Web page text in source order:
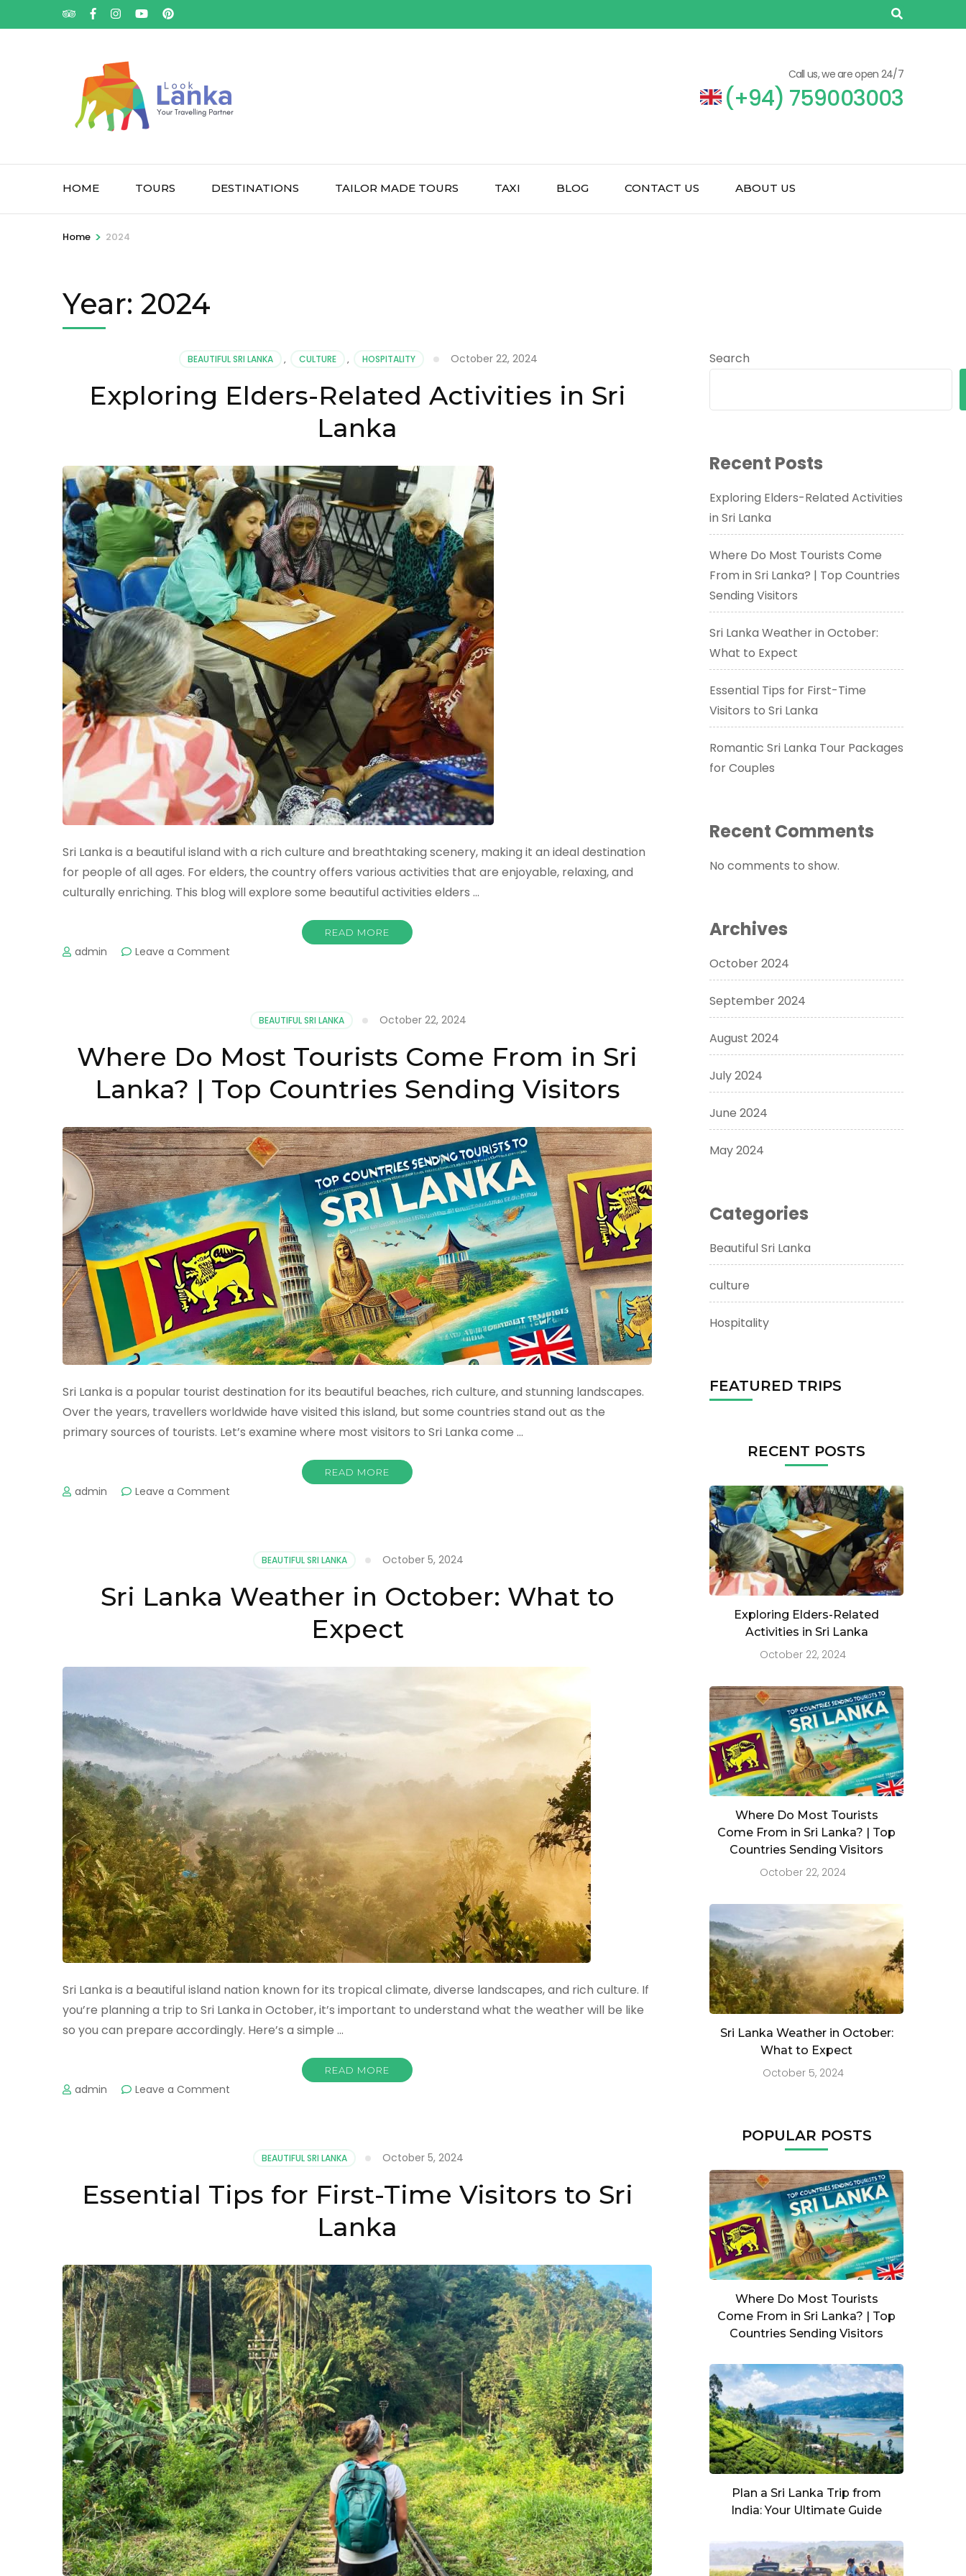
Call us, we are open 24/7
(+94) 759003003
HOME TOURS DESTINATIONS TAILOR MADE TOURS TAXI BLOG CONTACT US ABOUT US
Home > 2024
Year: 2024
BEAUTIFUL SRI LANKA , CULTURE , HOSPITALITY October 22, 2024
Exploring Elders-Related Activities in Sri
Lanka
Sri Lanka is a beautiful island with a rich culture and breathtaking scenery, making it an ideal destination
for people of all ages. For elders, the country offers various activities that are enjoyable, relaxing, and
culturally enriching. This blog will explore some beautiful activities elders …
READ MORE
admin Leave a Comment
BEAUTIFUL SRI LANKA October 22, 2024
Where Do Most Tourists Come From in Sri
Lanka? | Top Countries Sending Visitors
Sri Lanka is a popular tourist destination for its beautiful beaches, rich culture, and stunning landscapes.
Over the years, travellers worldwide have visited this island, but some countries stand out as the
primary sources of tourists. Let’s examine where most visitors to Sri Lanka come …
READ MORE
admin Leave a Comment
BEAUTIFUL SRI LANKA October 5, 2024
Sri Lanka Weather in October: What to
Expect
Sri Lanka is a beautiful island nation known for its tropical climate, diverse landscapes, and rich culture. If
you’re planning a trip to Sri Lanka in October, it’s important to understand what the weather will be like
so you can prepare accordingly. Here’s a simple …
READ MORE
admin Leave a Comment
BEAUTIFUL SRI LANKA October 5, 2024
Essential Tips for First-Time Visitors to Sri
Lanka
Search
Recent Posts
Exploring Elders-Related Activities
in Sri Lanka
Where Do Most Tourists Come
From in Sri Lanka? | Top Countries
Sending Visitors
Sri Lanka Weather in October:
What to Expect
Essential Tips for First-Time
Visitors to Sri Lanka
Romantic Sri Lanka Tour Packages
for Couples
Recent Comments
No comments to show.
Archives
October 2024
September 2024
August 2024
July 2024
June 2024
May 2024
Categories
Beautiful Sri Lanka
culture
Hospitality
FEATURED TRIPS
RECENT POSTS
Exploring Elders-Related
Activities in Sri Lanka
October 22, 2024
Where Do Most Tourists
Come From in Sri Lanka? | Top
Countries Sending Visitors
October 22, 2024
Sri Lanka Weather in October:
What to Expect
October 5, 2024
POPULAR POSTS
Where Do Most Tourists
Come From in Sri Lanka? | Top
Countries Sending Visitors
Plan a Sri Lanka Trip from
India: Your Ultimate Guide